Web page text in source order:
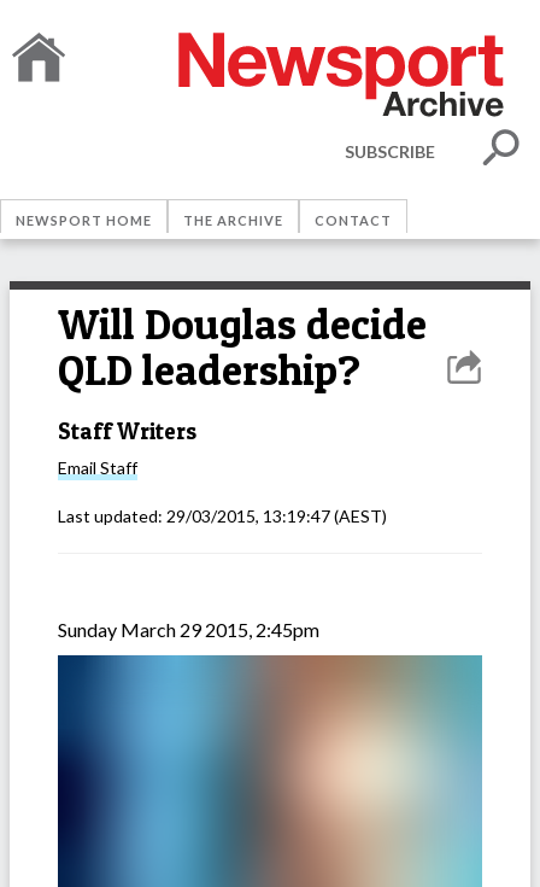
SUBSCRIBE
NEWSPORT HOME THE ARCHIVE CONTACT
Will Douglas decide
QLD leadership?
Staff Writers
Email Staff
Last updated: 29/03/2015, 13:19:47(AEST)
Sunday March 29 2015, 2:45pm